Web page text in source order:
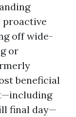
proactive
off wide-
or
beneficial
final day—